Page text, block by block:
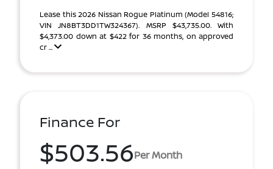
Lease this 2026 Nissan Rogue Platinum (Model 54816;
VIN JN8BT3DD1TW324367). MSRP $43,735.00. With
$4,373.00 down at $422 for 36 months, on approved
cr ...
Finance For
$503.56Per Month